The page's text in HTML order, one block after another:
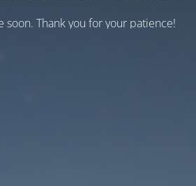
soon. Thank you for your patience!